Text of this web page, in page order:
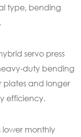
type, bending
servo press
duty bending
plates and longer
efficiency.
monthly